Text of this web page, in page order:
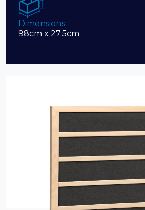
Dimensions
98cm x 27.5cm